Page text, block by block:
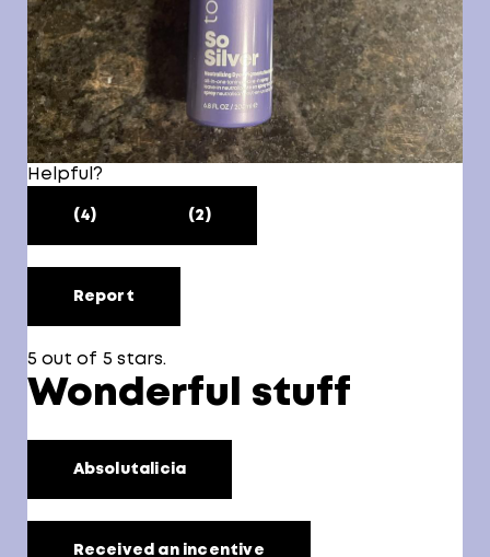
Helpful?
(4) (2)
Report
5 out of 5 stars.
Wonderful stuff
Absolutalicia
Received an incentive